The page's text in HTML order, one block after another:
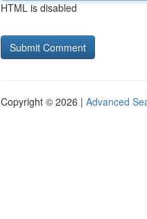
HTML is disabled
Copyright © 2026 | Advanced